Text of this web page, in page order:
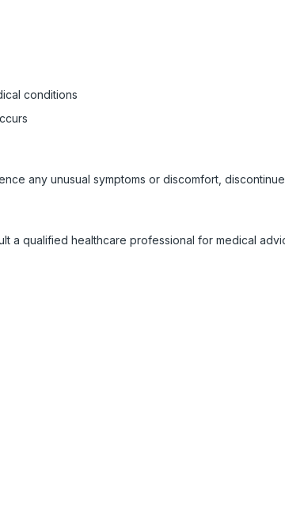
conditions
any unusual symptoms or discomfort,
a qualified healthcare professional for medical